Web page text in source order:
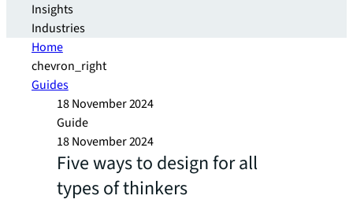
Insights
Industries
Home
chevron_right
Guides
18 November 2024
Guide
18 November 2024
Five ways to design for all
types of thinkers